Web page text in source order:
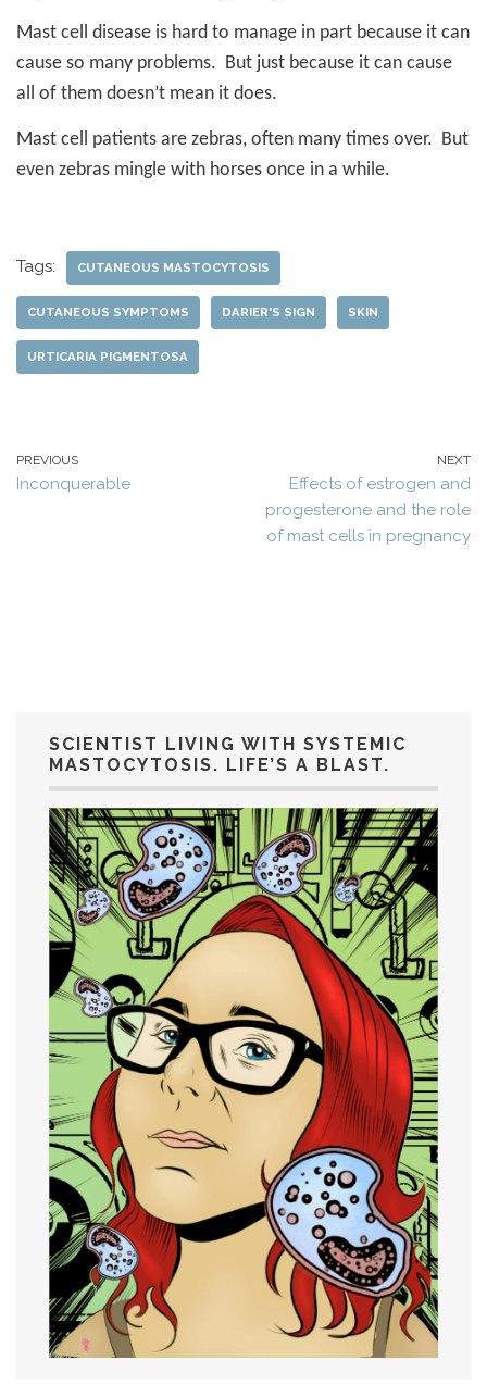
Mast cell disease is hard to manage in part because it can
cause so many problems. But just because it can cause
all of them doesn’t mean it does.
Mast cell patients are zebras, often many times over. But
even zebras mingle with horses once in a while.
Tags: CUTANEOUS MASTOCYTOSIS
CUTANEOUS SYMPTOMS DARIER'S SIGN SKIN
URTICARIA PIGMENTOSA
PREVIOUS
Inconquerable
NEXT
Effects of estrogen and
progesterone and the role
of mast cells in pregnancy
SCIENTIST LIVING WITH SYSTEMIC
MASTOCYTOSIS. LIFE’S A BLAST.